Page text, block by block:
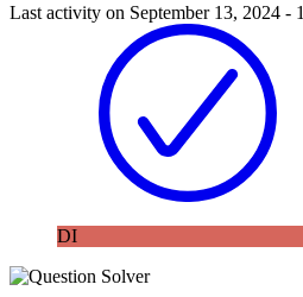
Last activity on September 13, 2024 -
DI